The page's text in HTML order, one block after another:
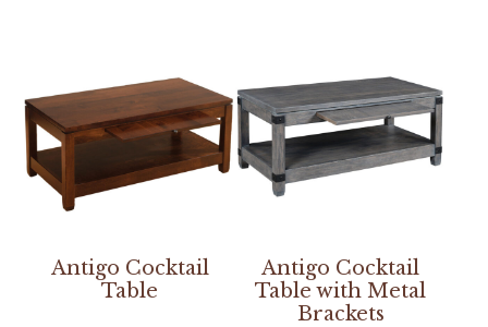
Antigo Cocktail
Table
Antigo Cocktail
Table with Metal
Brackets